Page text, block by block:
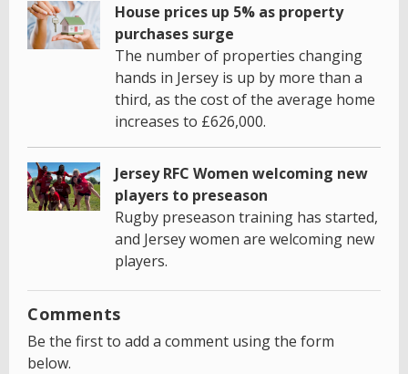
House prices up 5% as property
purchases surge
The number of properties changing
hands in Jersey is up by more than a
third, as the cost of the average home
increases to £626,000.
Jersey RFC Women welcoming new
players to preseason
Rugby preseason training has started,
and Jersey women are welcoming new
players.
Comments
Be the first to add a comment using the form
below.